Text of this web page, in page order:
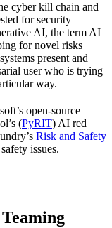
cyber kill chain and
for security
AI, the term AI
for novel risks
present and
user who is trying
way.
open-source
(PyRIT) AI red
Risk and Safety
issues.